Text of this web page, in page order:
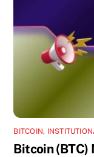
BITCOIN,
Bitcoin (BTC)